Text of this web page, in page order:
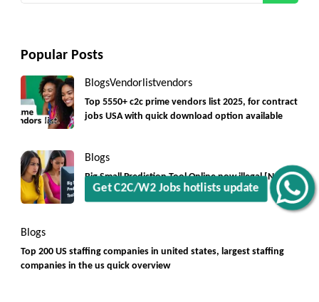
Get C2C/W2 Jobs hotlists update
Popular Posts
BlogsVendorlistvendors
Top 5550+ c2c prime vendors list 2025, for contract
jobs USA with quick download option available
Blogs
Big Small Prediction Tool Online now illegal [New
Rules]
Blogs
Top 200 US staffing companies in united states, largest staffing
companies in the us quick overview